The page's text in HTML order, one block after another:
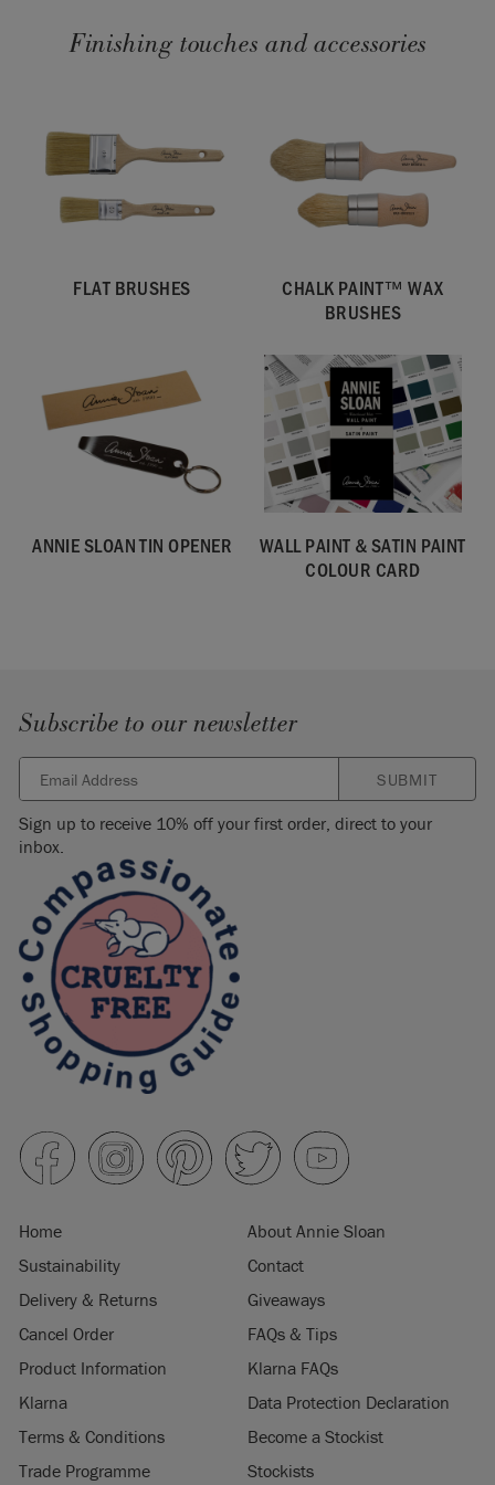
Finishing touches and accessories
FLAT BRUSHES
CHALK PAINT™ WAX
BRUSHES
ANNIE SLOAN TIN OPENER
WALL PAINT & SATIN PAINT
COLOUR CARD
Subscribe to our newsletter
SUBMIT
Sign up to receive 10% off your first order, direct to your
inbox.
Home
About Annie Sloan
Sustainability
Contact
Delivery & Returns
Giveaways
Cancel Order
FAQs & Tips
Product Information
Klarna FAQs
Klarna
Data Protection Declaration
Terms & Conditions
Become a Stockist
Trade Programme
Stockists